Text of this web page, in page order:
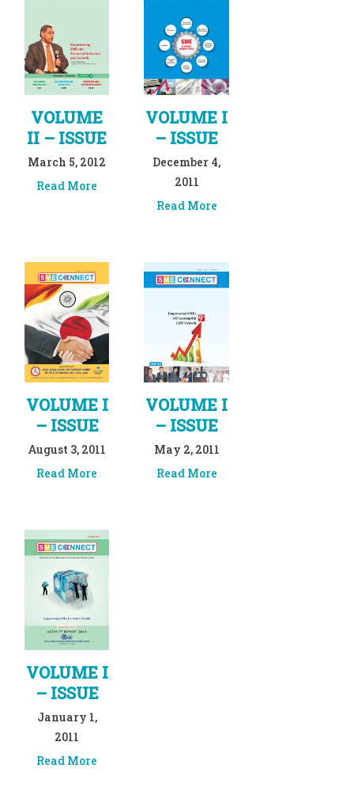
VOLUME
II – ISSUE
March 5, 2012
Read More
VOLUME I
– ISSUE
December 4,
2011
Read More
VOLUME I
– ISSUE
August 3, 2011
Read More
VOLUME I
– ISSUE
May 2, 2011
Read More
VOLUME I
– ISSUE
January 1,
2011
Read More